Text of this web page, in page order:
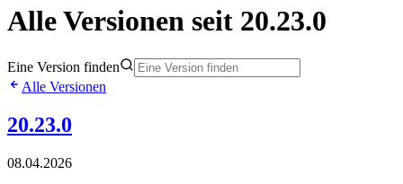
Alle Versionen seit 20.23.0
Eine Version finden
Alle Versionen
20.23.0
08.04.2026